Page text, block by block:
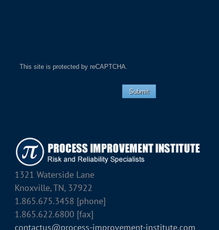
This site is protected by reCAPTCHA.
Submit
1321 Waterside Lane
Knoxville, TN, 37922
1.865.675.3458 [phone]
1.865.622.6800 [fax]
contactus@process-improvement-institute.com